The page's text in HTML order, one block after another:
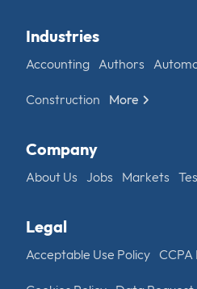
Industries
Accounting Authors
Construction More
Company
About Us Jobs Markets
Legal
Acceptable Use Policy